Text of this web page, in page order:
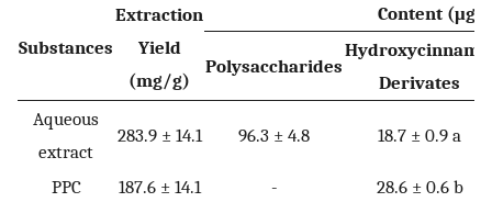
Substances
Extraction
Yield
(mg/g)
Content (μg/
Polysaccharides
Derivates
Aqueous
extract
283.9 ± 14.1 96.3 ± 4.8 18.7 ± 0.9 a
PPC 187.6 ± 14.1 - 28.6 ± 0.6 b